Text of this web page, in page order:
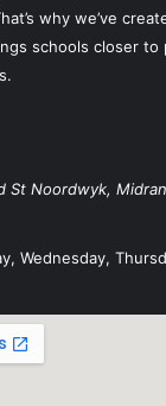
why we’ve
schools closer to
St Noordwyk,
Wednesday,